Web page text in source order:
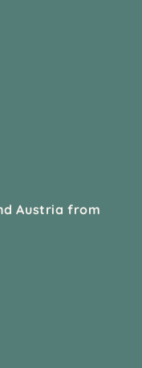
Austria from